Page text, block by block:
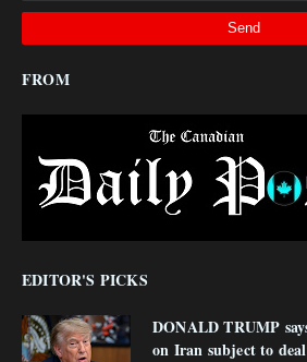
FROM
EDITOR'S PICKS
DONALD TRUMP
on Iran subject to